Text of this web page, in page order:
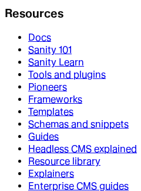
Resources
Docs
Sanity 101
Sanity Learn
Tools and plugins
Pioneers
Frameworks
Templates
Schemas and snippets
Guides
Headless CMS explained
Resource library
Explainers
Enterprise CMS guides